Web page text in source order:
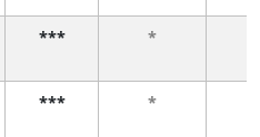
*** *
*** *